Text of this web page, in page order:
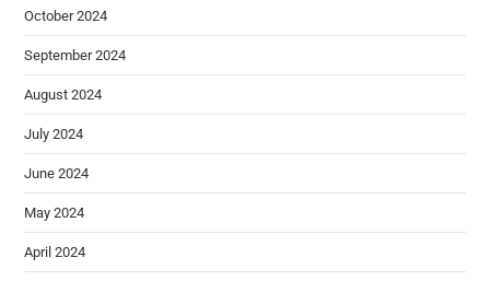
October 2024
September 2024
August 2024
July 2024
June 2024
May 2024
April 2024